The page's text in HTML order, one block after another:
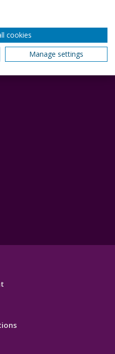
cookies
Manage settings